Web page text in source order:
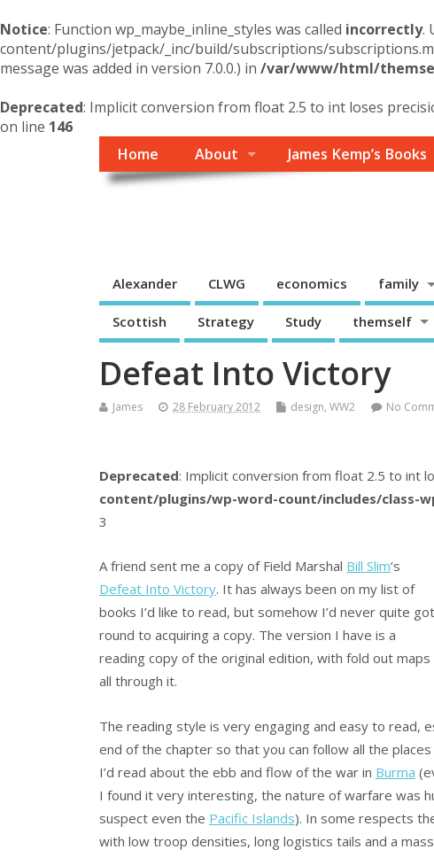
Notice: Function wp_maybe_inline_styles was called incorrectly.
content/plugins/jetpack/_inc/build/subscriptions/
message was added in version 7.0.0.) in /var/www/html/
Deprecated: Implicit conversion from float 2.5 to int loses
on line 146
Home
About James Kemp’s Books
Alexander CLWG economics family
Scottish Strategy Study themself
Defeat Into Victory
James 28 February 2012 design, WW2 No
Deprecated: Implicit conversion from float 2.5 to int
content/plugins/wp-word-count/includes/class-
3
A friend sent me a copy of Field Marshal Bill Slim‘s
Defeat Into Victory. It has always been on my list of
books I’d like to read, but somehow I’d never quite got
round to acquiring a copy. The version I have is a
reading copy of the original edition, with fold out maps
all through it.
The reading style is very engaging and easy to read,
end of the chapter so that you can follow all the
I’d read about the ebb and flow of the war in Burma
I found it very interesting, the nature of warfare was
suspect even the Pacific Islands). In some respects
with low troop densities, long logistics tails and a